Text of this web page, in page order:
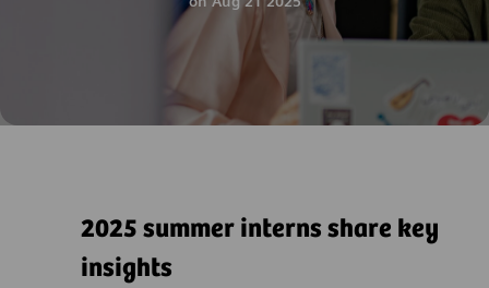
2025 summer interns share key
insights